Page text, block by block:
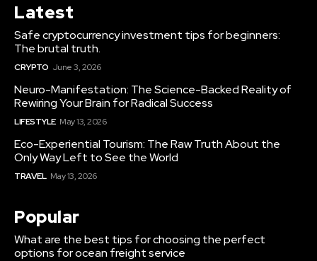
Latest
Safe cryptocurrency investment tips for beginners:
The brutal truth.
CRYPTO June 3, 2026
Neuro-Manifestation: The Science-Backed Reality of
Rewiring Your Brain for Radical Success
LIFESTYLE May 13, 2026
Eco-Experiential Tourism: The Raw Truth About the
Only Way Left to See the World
TRAVEL May 13, 2026
Popular
What are the best tips for choosing the perfect
options for ocean freight service